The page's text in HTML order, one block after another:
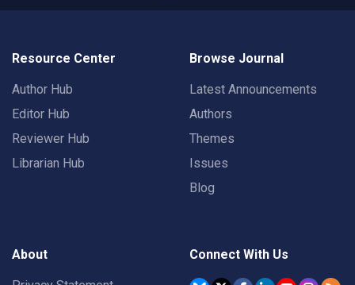
Resource Center
Author Hub
Editor Hub
Reviewer Hub
Librarian Hub
Browse Journal
Latest Announcements
Authors
Themes
Issues
Blog
About Connect With Us